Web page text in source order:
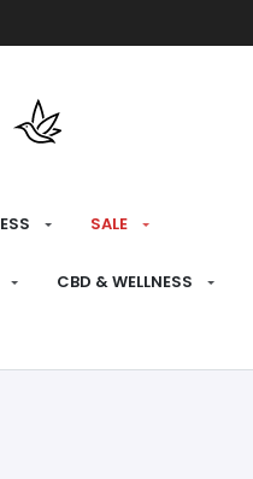
SALE
CBD & WELLNESS